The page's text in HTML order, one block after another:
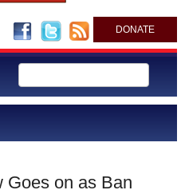
DONATE
Goes on as Ban